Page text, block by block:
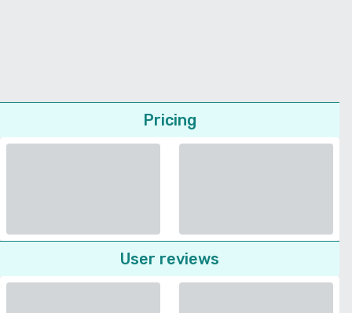
Pricing
User reviews